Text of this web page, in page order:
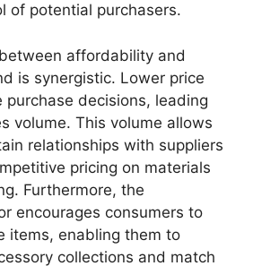
of potential purchasers.
affordability and
is synergistic. Lower price
purchase decisions, leading
volume. This volume allows
relationships with suppliers
pricing on materials
Furthermore, the
encourages consumers to
items, enabling them to
collections and match